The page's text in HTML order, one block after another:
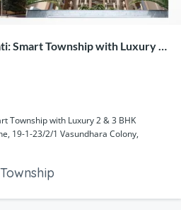
Smart Township with Luxury 2
Road, Tirupati
Township with Luxury 2 & 3 BHK
19-1-23/2/1 Vasundhara Colony,